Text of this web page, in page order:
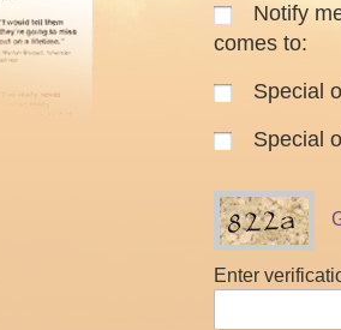
Notify
comes to:
Special
Special
Enter